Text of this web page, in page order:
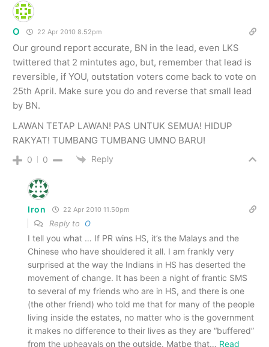
O 22 Apr 2010 8.52pm
Our ground report accurate, BN in the lead, even LKS
twittered that 2 mintutes ago, but, remember that lead is
reversible, if YOU, outstation voters come back to vote on
25th April. Make sure you do and reverse that small lead
by BN.
LAWAN TETAP LAWAN! PAS UNTUK SEMUA! HIDUP
RAKYAT! TUMBANG TUMBANG UMNO BARU!
0 0 Reply
Iron 22 Apr 2010 11.50pm
Reply to O
I tell you what … If PR wins HS, it’s the Malays and the
Chinese who have shouldered it all. I am frankly very
surprised at the way the Indians in HS has deserted the
movement of change. It has been a night of frantic SMS
to several of my friends who are in HS, and there is one
(the other friend) who told me that for many of the people
living inside the estates, no matter who is the government
it makes no difference to their lives as they are “buffered”
from the upheavals on the outside. Matbe that… Read